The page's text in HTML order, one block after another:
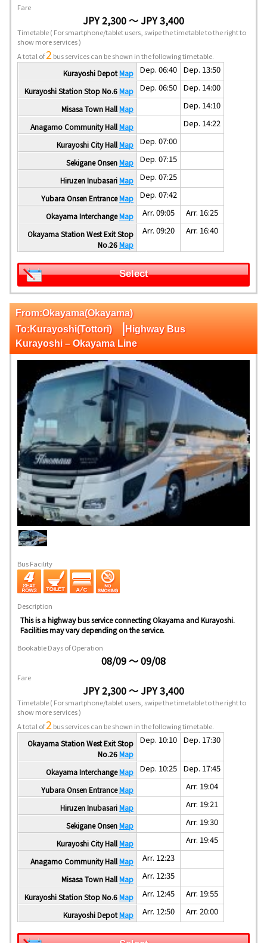
Fare
JPY 2,300 ～ JPY 3,400
Timetable( For smartphone/tablet users, swipe the timetable to the right to
show more services )
A total of2bus services can be shown in the following timetable.
Kurayoshi DepotMap Dep. 06:40 Dep. 13:50
Kurayoshi Station Stop No.6Map Dep. 06:50 Dep. 14:00
Misasa Town HallMap Dep. 14:10
Anagamo Community HallMap Dep. 14:22
Kurayoshi City HallMap Dep. 07:00
Sekigane OnsenMap Dep. 07:15
Hiruzen InubasariMap Dep. 07:25
Yubara Onsen EntranceMap Dep. 07:42
Okayama InterchangeMap Arr. 09:05 Arr. 16:25
Okayama Station West Exit Stop
No.26Map
Arr. 09:20 Arr. 16:40
Select
From:Okayama(Okayama)
To:Kurayoshi(Tottori) |Highway Bus
Kurayoshi – Okayama Line
Bus Facility
Description
This is a highway bus service connecting Okayama and Kurayoshi.
Facilities may vary depending on the service.
Bookable Days of Operation
08/09 ～ 09/08
Fare
JPY 2,300 ～ JPY 3,400
Timetable( For smartphone/tablet users, swipe the timetable to the right to
show more services )
A total of2 bus services can be shown in the following timetable.
Okayama Station West Exit Stop
No.26Map
Dep. 10:10 Dep. 17:30
Okayama InterchangeMap Dep. 10:25 Dep. 17:45
Yubara Onsen EntranceMap Arr. 19:04
Hiruzen InubasariMap Arr. 19:21
Sekigane OnsenMap Arr. 19:30
Kurayoshi City HallMap Arr. 19:45
Anagamo Community HallMap Arr. 12:23
Misasa Town HallMap Arr. 12:35
Kurayoshi Station Stop No.6Map Arr. 12:45 Arr. 19:55
Kurayoshi DepotMap Arr. 12:50 Arr. 20:00